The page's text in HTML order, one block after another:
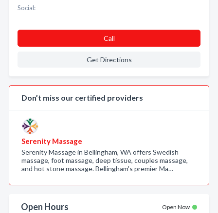
Social:
Call
Get Directions
Don’t miss our certified providers
Serenity Massage
Serenity Massage in Bellingham, WA offers Swedish
massage, foot massage, deep tissue, couples massage,
and hot stone massage. Bellingham's premier Ma…
Open Hours Open Now